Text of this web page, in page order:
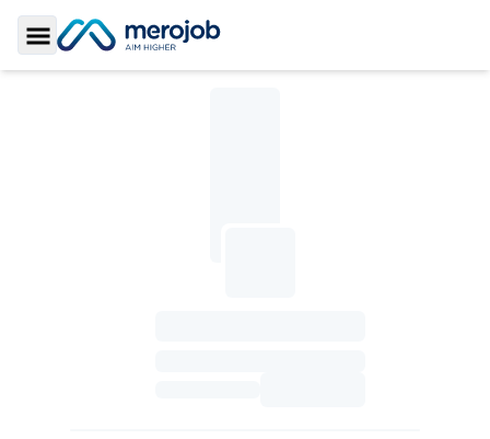
Toggle Sidebar